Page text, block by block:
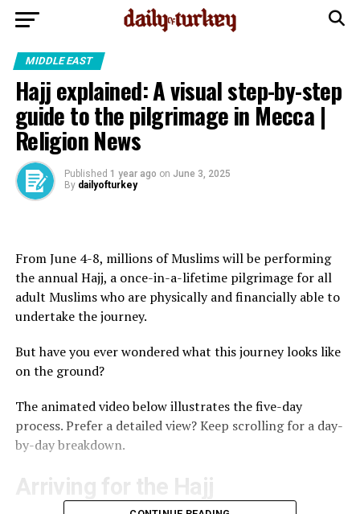
MIDDLE EAST
Hajj explained: A visual step-by-step
guide to the pilgrimage in Mecca |
Religion News
Published 1 year ago on June 3, 2025
By dailyofturkey
From June 4-8, millions of Muslims will be performing
the annual Hajj, a once-in-a-lifetime pilgrimage for all
adult Muslims who are physically and financially able to
undertake the journey.
But have you ever wondered what this journey looks like
on the ground?
The animated video below illustrates the five-day
process. Prefer a detailed view? Keep scrolling for a day-
by-day breakdown.
Arriving for the Hajj